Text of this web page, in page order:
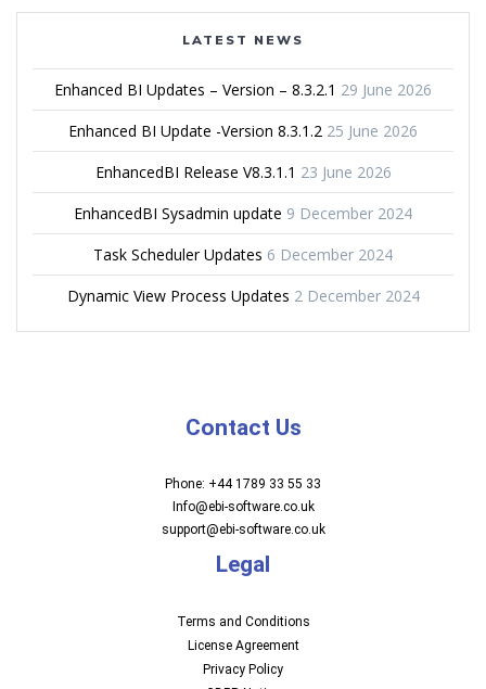
LATEST NEWS
Enhanced BI Updates – Version – 8.3.2.1 29 June 2026
Enhanced BI Update -Version 8.3.1.2 25 June 2026
EnhancedBI Release V8.3.1.1 23 June 2026
EnhancedBI Sysadmin update 9 December 2024
Task Scheduler Updates 6 December 2024
Dynamic View Process Updates 2 December 2024
Contact Us
Phone: +44 1789 33 55 33
Info@ebi-software.co.uk
support@ebi-software.co.uk
Legal
Terms and Conditions
License Agreement
Privacy Policy